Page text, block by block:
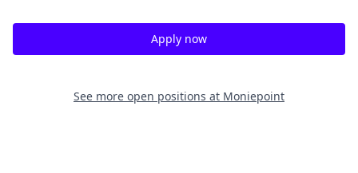
Apply now
See more open positions at Moniepoint